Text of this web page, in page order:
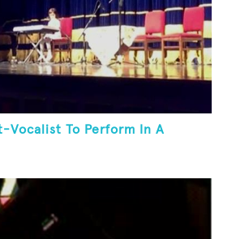
Vocalist To Perform In A